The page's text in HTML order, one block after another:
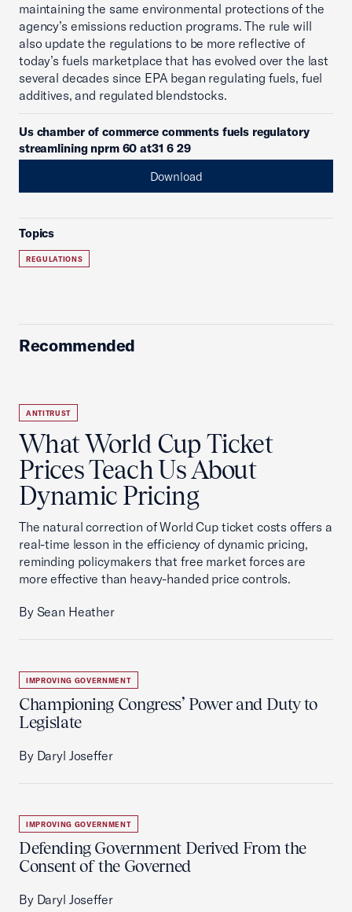
maintaining the same environmental protections of the
agency’s emissions reduction programs. The rule will
also update the regulations to be more reflective of
today’s fuels marketplace that has evolved over the last
several decades since EPA began regulating fuels, fuel
additives, and regulated blendstocks.
Us chamber of commerce comments fuels regulatory
streamlining nprm 60 at31 6 29
Download
Topics
REGULATIONS
Recommended
ANTITRUST
What World Cup Ticket
Prices Teach Us About
Dynamic Pricing
The natural correction of World Cup ticket costs offers a
real-time lesson in the efficiency of dynamic pricing,
reminding policymakers that free market forces are
more effective than heavy-handed price controls.
By Sean Heather
IMPROVING GOVERNMENT
Championing Congress’ Power and Duty to
Legislate
By Daryl Joseffer
IMPROVING GOVERNMENT
Defending Government Derived From the
Consent of the Governed
By Daryl Joseffer